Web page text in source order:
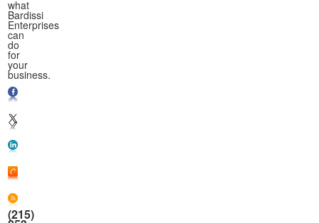
what
Bardissi
Enterprises
can
do
for
your
business.
(215)